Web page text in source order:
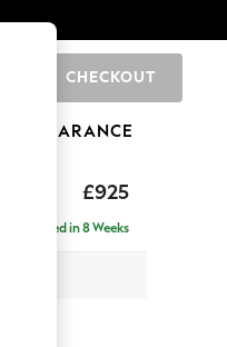
CHECKOUT
CLEARANCE
£925
Delivered in 8 Weeks